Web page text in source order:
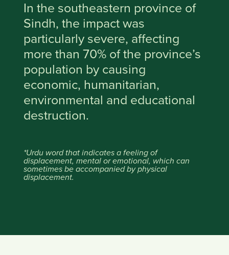
In the southeastern province of
Sindh, the impact was
particularly severe, affecting
more than 70% of the province’s
population by causing
economic, humanitarian,
environmental and educational
destruction.
*Urdu word that indicates a feeling of
displacement, mental or emotional, which can
sometimes be accompanied by physical
displacement.